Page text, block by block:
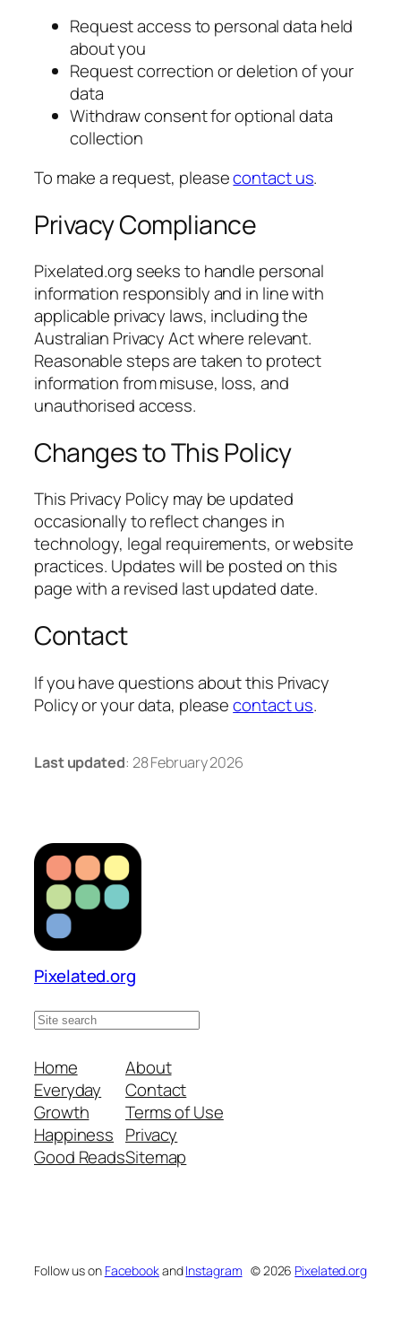
Request access to personal data held
about you
Request correction or deletion of your
data
Withdraw consent for optional data
collection
To make a request, pleasecontact us.
Privacy Compliance
Pixelated.org seeks to handle personal
information responsibly and in line with
applicable privacy laws, including the
Australian Privacy Act where relevant.
Reasonable steps are taken to protect
information from misuse, loss, and
unauthorised access.
Changes to This Policy
This Privacy Policy may be updated
occasionally to reflect changes in
technology, legal requirements, or website
practices. Updates will be posted on this
page with a revised last updated date.
Contact
If you have questions about this Privacy
Policy or your data, pleasecontact us.
Last updated: 28 February 2026
Pixelated.org
S
a
r
c
h
s
Home
Everyday
Growth
Happiness
Good Reads
About
Contact
Terms of Use
Privacy
Sitemap
Follow us on FacebookandInstagram © 2026 Pixelated.org